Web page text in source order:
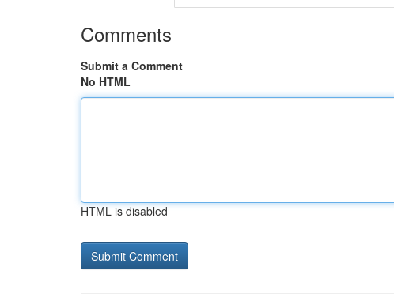
Comments
Submit a Comment
No HTML
HTML is disabled